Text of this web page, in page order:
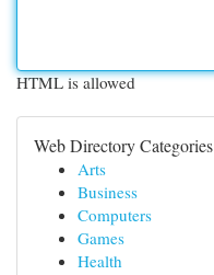
HTML is allowed
Web Directory Categories
Arts
Business
Computers
Games
Health